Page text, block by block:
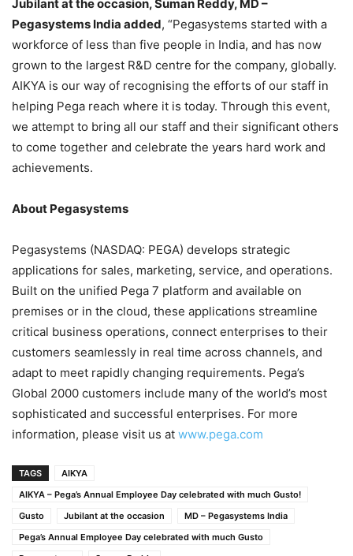
Jubilant at the occasion, Suman Reddy, MD –
Pegasystems India added, “Pegasystems started with a
workforce of less than five people in India, and has now
grown to the largest R&D centre for the company, globally.
AIKYA is our way of recognising the efforts of our staff in
helping Pega reach where it is today. Through this event,
we attempt to bring all our staff and their significant others
to come together and celebrate the years hard work and
achievements.
About Pegasystems
Pegasystems (NASDAQ: PEGA) develops strategic
applications for sales, marketing, service, and operations.
Built on the unified Pega 7 platform and available on
premises or in the cloud, these applications streamline
critical business operations, connect enterprises to their
customers seamlessly in real time across channels, and
adapt to meet rapidly changing requirements. Pega’s
Global 2000 customers include many of the world’s most
sophisticated and successful enterprises. For more
information, please visit us at www.pega.com
TAGS
AIKYA
AIKYA – Pega’s Annual Employee Day celebrated with much Gusto!
Gusto
Jubilant at the occasion
MD – Pegasystems India
Pega’s Annual Employee Day celebrated with much Gusto